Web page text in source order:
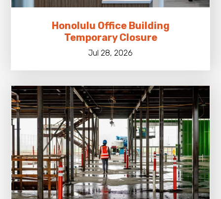
Honolulu Office Building
Temporary Closure
Jul 28, 2026